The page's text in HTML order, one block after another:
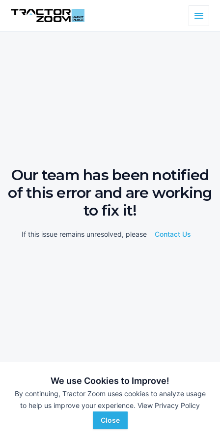
We use Cookies to Improve!
By continuing, Tractor Zoom uses cookies to analyze usage
to help us improve your experience. View Privacy Policy
Close
Our team has been notified
of this error and are working
to fix it!
If this issue remains unresolved, please Contact Us